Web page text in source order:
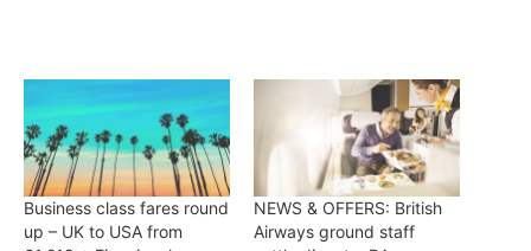
Business class fares round
up – UK to USA from
NEWS & OFFERS: British
Airways ground staff